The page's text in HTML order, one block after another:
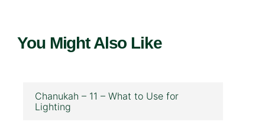
You Might Also Like
Chanukah – 11 – What to Use for
Lighting